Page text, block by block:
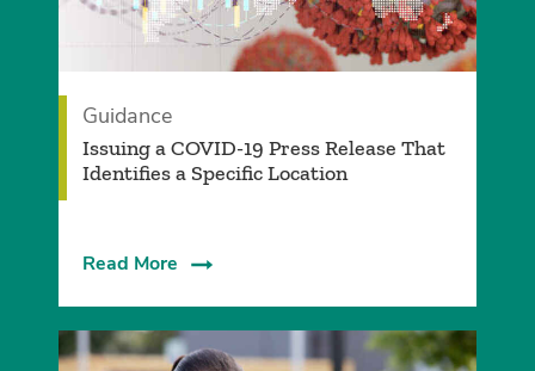
Guidance
Issuing a COVID-19 Press Release That
Identifies a Specific Location
Read More